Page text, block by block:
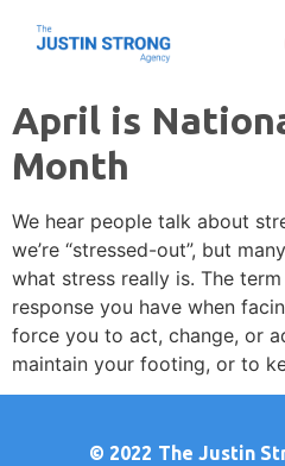
April is
Month
We hear people talk about
we’re “stressed-out”, but
what stress really is. The term
response you have when
force you to act, change, or
maintain your footing, or to
© 2022 The Justin